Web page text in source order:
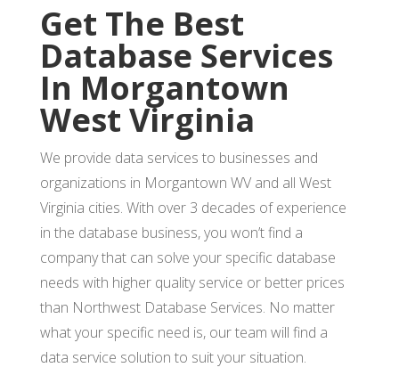
Get The Best
Database Services
In Morgantown
West Virginia
We provide data services to businesses and
organizations in Morgantown WV and all West
Virginia cities. With over 3 decades of experience
in the database business, you won’t find a
company that can solve your specific database
needs with higher quality service or better prices
than Northwest Database Services. No matter
what your specific need is, our team will find a
data service solution to suit your situation.